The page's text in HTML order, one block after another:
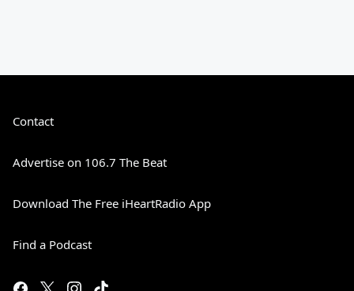
Contact
Advertise on 106.7 The Beat
Download The Free iHeartRadio App
Find a Podcast